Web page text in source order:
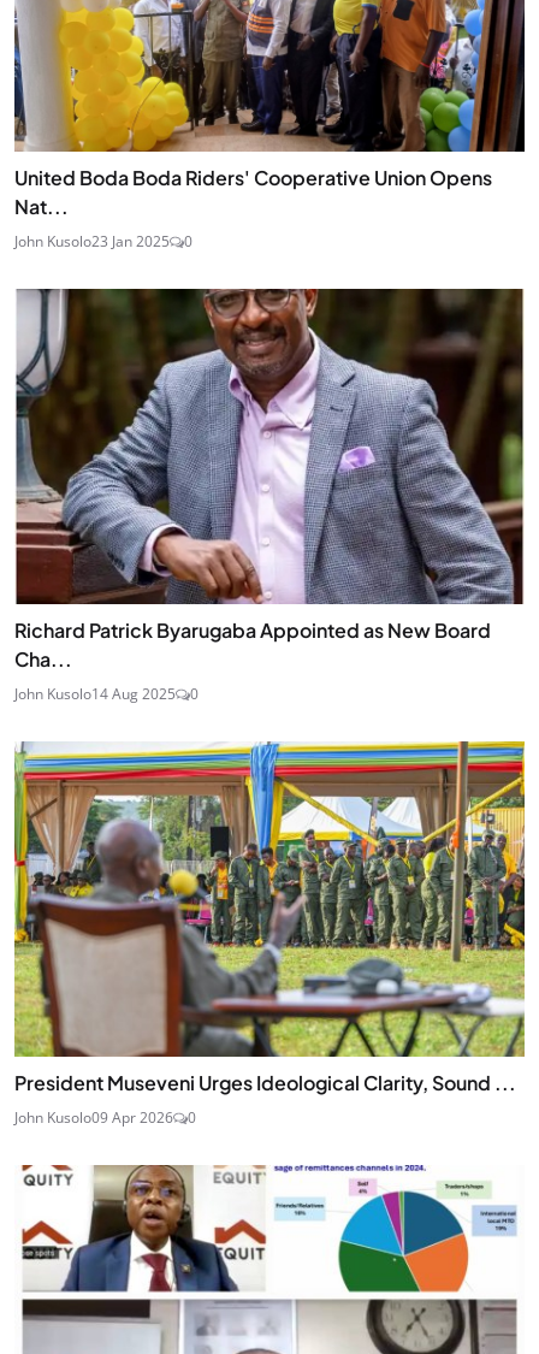
United Boda Boda Riders' Cooperative Union Opens
Nat...
John Kusolo23 Jan 2025 0
Richard Patrick Byarugaba Appointed as New Board
Cha...
John Kusolo14 Aug 2025 0
President Museveni Urges Ideological Clarity, Sound ...
John Kusolo09 Apr 2026 0